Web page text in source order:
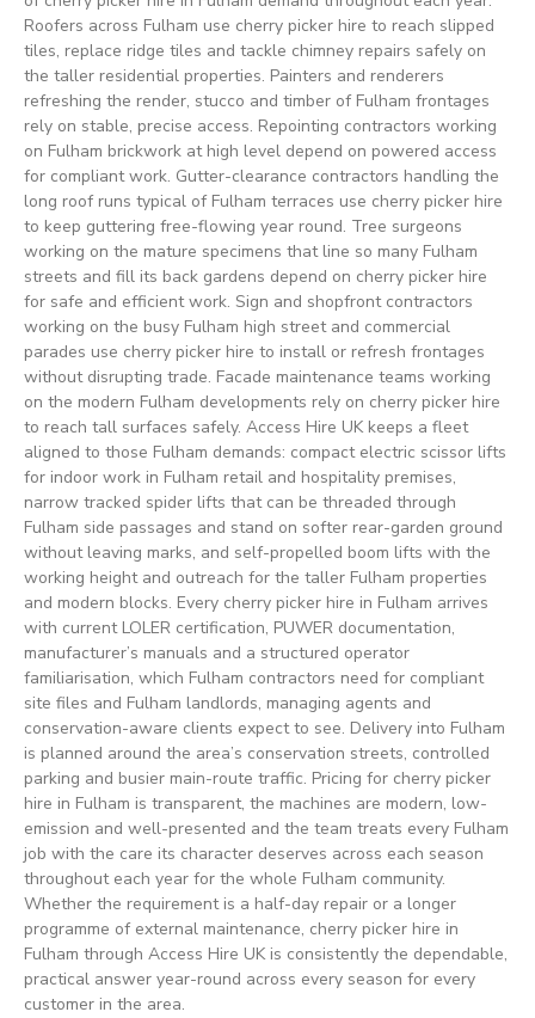
Roofers across Fulham use cherry picker hire to reach slipped
tiles, replace ridge tiles and tackle chimney repairs safely on
the taller residential properties. Painters and renderers
refreshing the render, stucco and timber of Fulham frontages
rely on stable, precise access. Repointing contractors working
on Fulham brickwork at high level depend on powered access
for compliant work. Gutter-clearance contractors handling the
long roof runs typical of Fulham terraces use cherry picker hire
to keep guttering free-flowing year round. Tree surgeons
working on the mature specimens that line so many Fulham
streets and fill its back gardens depend on cherry picker hire
for safe and efficient work. Sign and shopfront contractors
working on the busy Fulham high street and commercial
parades use cherry picker hire to install or refresh frontages
without disrupting trade. Facade maintenance teams working
on the modern Fulham developments rely on cherry picker hire
to reach tall surfaces safely. Access Hire UK keeps a fleet
aligned to those Fulham demands: compact electric scissor lifts
for indoor work in Fulham retail and hospitality premises,
narrow tracked spider lifts that can be threaded through
Fulham side passages and stand on softer rear-garden ground
without leaving marks, and self-propelled boom lifts with the
working height and outreach for the taller Fulham properties
and modern blocks. Every cherry picker hire in Fulham arrives
with current LOLER certification, PUWER documentation,
manufacturer’s manuals and a structured operator
familiarisation, which Fulham contractors need for compliant
site files and Fulham landlords, managing agents and
conservation-aware clients expect to see. Delivery into Fulham
is planned around the area’s conservation streets, controlled
parking and busier main-route traffic. Pricing for cherry picker
hire in Fulham is transparent, the machines are modern, low-
emission and well-presented and the team treats every Fulham
job with the care its character deserves across each season
throughout each year for the whole Fulham community.
Whether the requirement is a half-day repair or a longer
programme of external maintenance, cherry picker hire in
Fulham through Access Hire UK is consistently the dependable,
practical answer year-round across every season for every
customer in the area.